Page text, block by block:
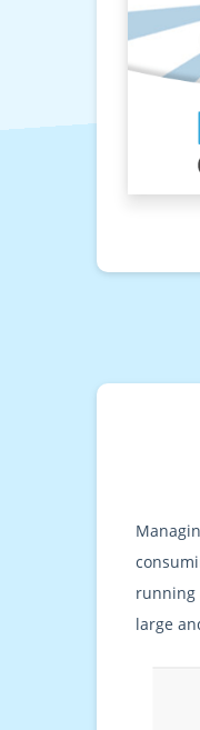
running
large